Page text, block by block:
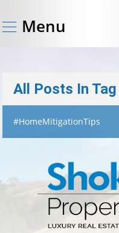
Menu
All Posts In Tag
#HomeMitigationTips